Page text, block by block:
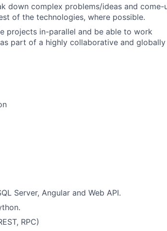
down complex problems/ideas and come-
of the technologies, where possible.
projects in-parallel and be able to work
part of a highly collaborative and globally
Server, Angular and Web API.
RPC)